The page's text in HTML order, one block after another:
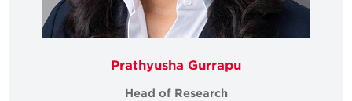
Prathyusha Gurrapu
Head of Research